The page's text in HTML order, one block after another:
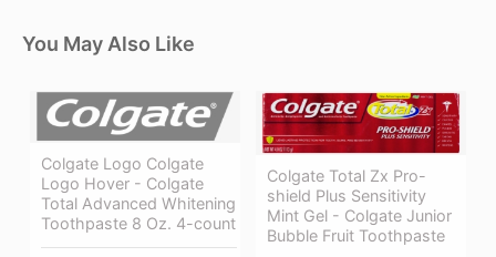
You May Also Like
Colgate Logo Colgate
Logo Hover - Colgate
Total Advanced Whitening
Toothpaste 8 Oz. 4-count
Colgate Total Zx Pro-
shield Plus Sensitivity
Mint Gel - Colgate Junior
Bubble Fruit Toothpaste